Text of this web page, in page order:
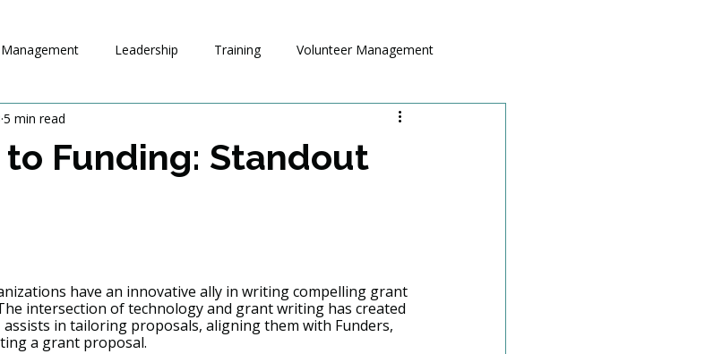
Leadership Training Volunteer Management
Funding: Standout
5 min read
have an innovative ally in writing compelling grant
intersection of technology and grant writing has created
assists in tailoring proposals, aligning them with Funders,
a grant proposal.